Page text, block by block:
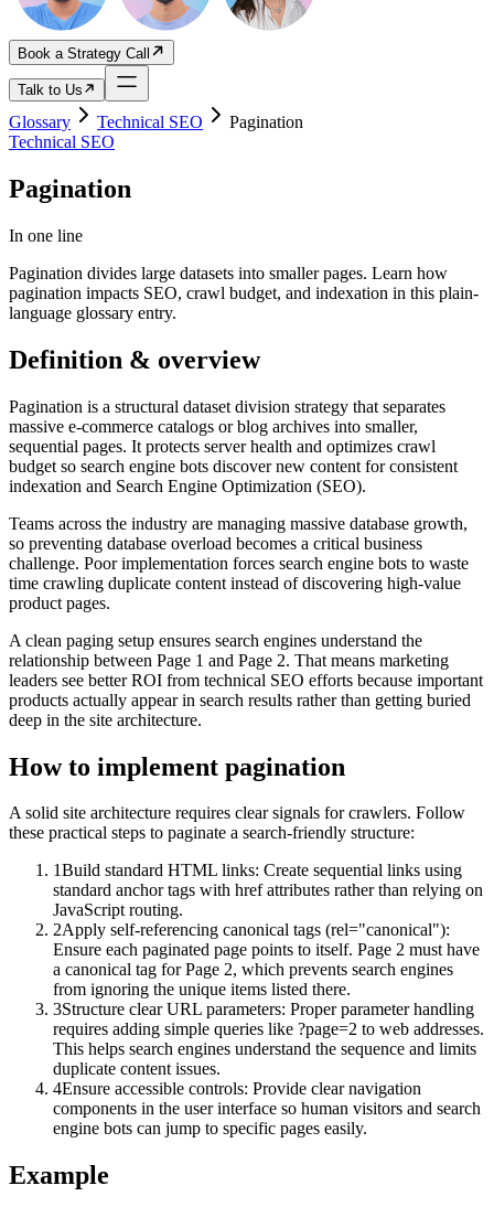
Book a Strategy Call
Talk to Us
Glossary Technical SEO
Pagination
Technical SEO
Pagination
In one line
Pagination divides large datasets into smaller pages. Learn how
pagination impacts SEO, crawl budget, and indexation in this plain-
language glossary entry.
Definition & overview
Pagination is a structural dataset division strategy that separates
massive e-commerce catalogs or blog archives into smaller,
sequential pages. It protects server health and optimizes crawl
budget so search engine bots discover new content for consistent
indexation and Search Engine Optimization (SEO).
Teams across the industry are managing massive database growth,
so preventing database overload becomes a critical business
challenge. Poor implementation forces search engine bots to waste
time crawling duplicate content instead of discovering high-value
product pages.
A clean paging setup ensures search engines understand the
relationship between Page 1 and Page 2. That means marketing
leaders see better ROI from technical SEO efforts because important
products actually appear in search results rather than getting buried
deep in the site architecture.
How to implement pagination
A solid site architecture requires clear signals for crawlers. Follow
these practical steps to paginate a search-friendly structure:
1Build standard HTML links: Create sequential links using
standard anchor tags with href attributes rather than relying on
JavaScript routing.
2Apply self-referencing canonical tags (rel="canonical"):
Ensure each paginated page points to itself. Page 2 must have
a canonical tag for Page 2, which prevents search engines
from ignoring the unique items listed there.
3Structure clear URL parameters: Proper parameter handling
requires adding simple queries like ?page=2 to web addresses.
This helps search engines understand the sequence and limits
duplicate content issues.
4Ensure accessible controls: Provide clear navigation
components in the user interface so human visitors and search
engine bots can jump to specific pages easily.
Example